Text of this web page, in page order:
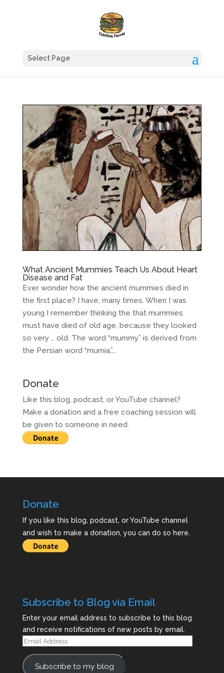
Select Page
What Ancient Mummies Teach Us About Heart
Disease and Fat
Ever wonder how the ancient mummies died in
the first place? I have, many times. When I was
young I remember thinking the that mummies
must have died of old age, because they looked
so very … old. The word “mummy” is derived from
the Persian word “mumia,”...
Donate
Like this blog, podcast, or YouTube channel?
Make a donation and a free coaching session will
be given to someone in need.
Donate
If you like this blog, podcast, or YouTube channel
and wish to make a donation, you can do so here.
Subscribe to Blog via Email
Enter your email address to subscribe to this blog
and receive notifications of new posts by email.
Email
Address
Subscribe to my blog